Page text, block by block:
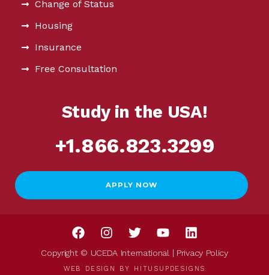
Change of Status
Housing
Insurance
Free Consultation
Study in the USA!
+1.866.823.3299
APPLY NOW
Copyright © UCEDA International | Privacy Policy
WEB DESIGN BY HITUSUPDESIGNS